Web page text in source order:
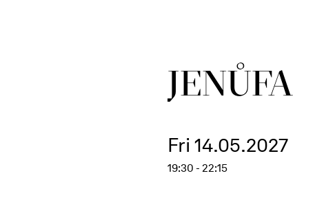
JENŮFA
Fri 14.05.2027
19:30 - 22:15